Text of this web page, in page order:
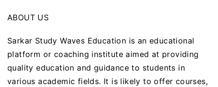
ABOUT US
Sarkar Study Waves Education is an educational
platform or coaching institute aimed at providing
quality education and guidance to students in
various academic fields. It is likely to offer courses,